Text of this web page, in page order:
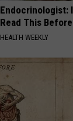
Endocrinologist:
Read This
HEALTH WEEKLY